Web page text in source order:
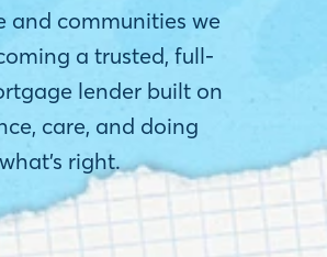
and communities we
a trusted, full-
lender built on
care, and doing
what’s right.